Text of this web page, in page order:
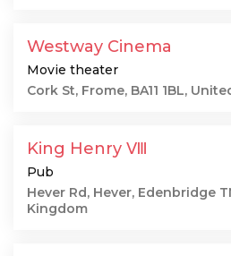
Westway Cinema
Movie theater
Cork St, Frome, BA11 1BL,
King Henry Ⅷ
Pub
Hever Rd, Hever, Edenbridge
Kingdom